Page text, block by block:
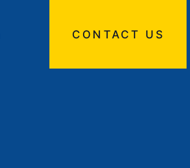
CONTACT US